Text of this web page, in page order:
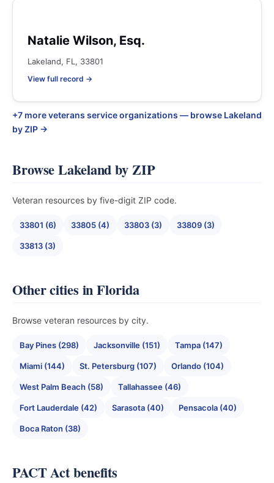
Natalie Wilson, Esq.
Lakeland, FL, 33801
View full record →
+7 more veterans service organizations — browse Lakeland
by ZIP →
Browse Lakeland by ZIP
Veteran resources by five-digit ZIP code.
33801 (6) 33805 (4) 33803 (3) 33809 (3)
33813 (3)
Other cities in Florida
Browse veteran resources by city.
Bay Pines (298) Jacksonville (151) Tampa (147)
Miami (144) St. Petersburg (107) Orlando (104)
West Palm Beach (58) Tallahassee (46)
Fort Lauderdale (42) Sarasota (40) Pensacola (40)
Boca Raton (38)
PACT Act benefits